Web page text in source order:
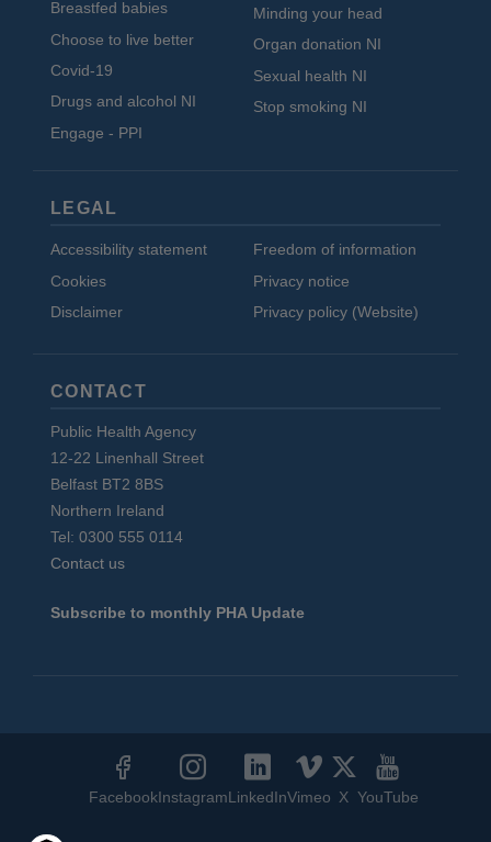
Breastfed babies
Choose to live better
Covid-19
Drugs and alcohol NI
Engage - PPI
Minding your head
Organ donation NI
Sexual health NI
Stop smoking NI
LEGAL
Accessibility statement
Cookies
Disclaimer
Freedom of information
Privacy notice
Privacy policy (Website)
CONTACT
Public Health Agency
12-22 Linenhall Street
Belfast BT2 8BS
Northern Ireland
Tel: 0300 555 0114
Contact us
Subscribe to monthly PHA Update
Media
Links
FacebookInstagramLinkedInVimeo X YouTube